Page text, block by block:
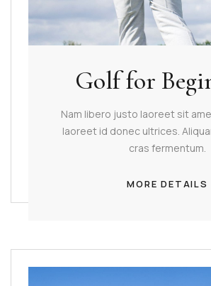
Golf for
Nam libero justo laoreet sit
laoreet id donec ultrices.
cras fermentum.
MORE DETAILS